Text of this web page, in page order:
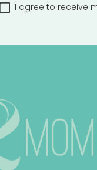
I agree to receive